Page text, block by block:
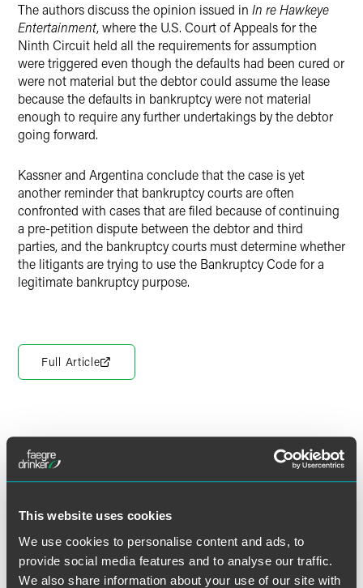
This website uses cookies
We use cookies to personalise content and ads, to
provide social media features and to analyse our traffic.
We also share information about your use of our site with
The authors discuss the opinion issued in In re Hawkeye
Entertainment, where the U.S. Court of Appeals for the
Ninth Circuit held all the requirements for assumption
were triggered even though the defaults had been cured or
were not material but the debtor could assume the lease
because the defaults in bankruptcy were not material
enough to require any further undertakings by the debtor
going forward.
Kassner and Argentina conclude that the case is yet
another reminder that bankruptcy courts are often
confronted with cases that are filed because of continuing
a pre-petition dispute between the debtor and third
parties, and the bankruptcy courts must determine whether
the litigants are trying to use the Bankruptcy Code for a
legitimate bankruptcy purpose.
Full Article
Meet the Authors